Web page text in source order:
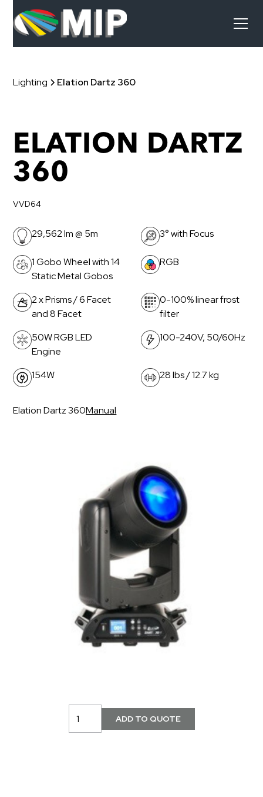
Lighting Elation Dartz 360
ELATION DARTZ
360
VVD64
29,562 lm @ 5m 3° with Focus
1 Gobo Wheel with 14
Static Metal Gobos
RGB
2 x Prisms / 6 Facet
and 8 Facet
0-100% linear frost
filter
50W RGB LED
Engine
100-240V, 50/60Hz
154W 28 lbs / 12.7 kg
Elation Dartz 360Manual